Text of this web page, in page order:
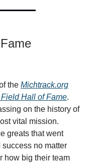
the Michtrack.org
Hall of Fame.
on the history of
vital mission.
greats that went
no matter
how big their team